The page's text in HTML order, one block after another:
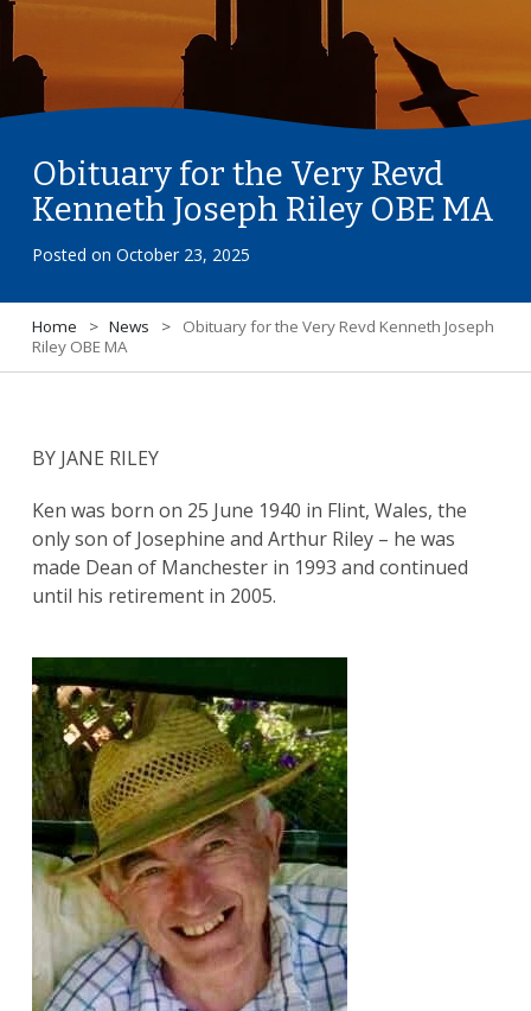
Obituary for the Very Revd
Kenneth Joseph Riley OBE MA
Posted on October 23, 2025
Home > News >
Obituary for the Very Revd Kenneth Joseph
Riley OBE MA
BY JANE RILEY
Ken was born on 25 June 1940 in Flint, Wales, the
only son of Josephine and Arthur Riley – he was
made Dean of Manchester in 1993 and continued
until his retirement in 2005.